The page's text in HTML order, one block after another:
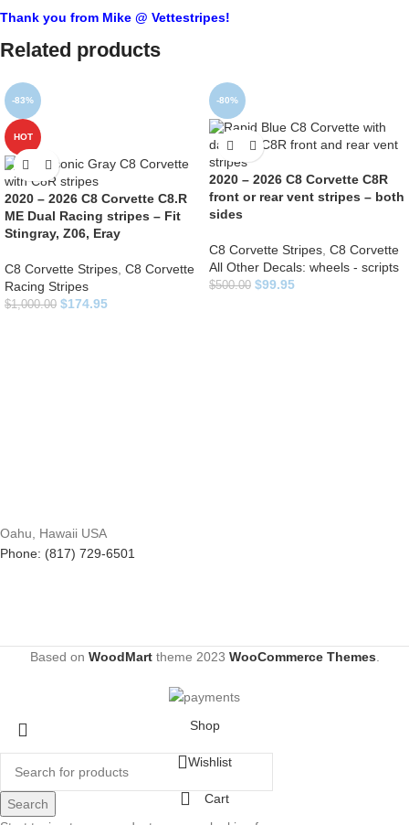
Thank you from Mike @ Vettestripes!
Related products
-83%
HOT
2020 – 2026 C8 Corvette C8.R
ME Dual Racing stripes – Fit
Stingray, Z06, Eray
C8 Corvette Stripes C8 Corvette
Racing Stripes
$1,000.00 $174.95
-80%
2020 – 2026 C8 Corvette C8R
front or rear vent stripes – both
sides
C8 Corvette Stripes C8 Corvette
All Other Decals: wheels - scripts
$500.00 $99.95
Oahu, Hawaii USA
Phone: (817) 729-6501
Based on WoodMarttheme 2023 WooCommerce Themes.
Search
Shop
Wishlist
Cart